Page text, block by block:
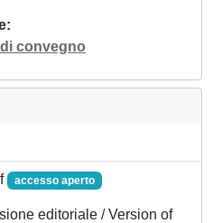
convegno
accesso aperto
editoriale / Version of